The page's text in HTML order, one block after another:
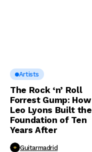
Artists
The Rock ‘n’ Roll
Forrest Gump: How
Leo Lyons Built the
Foundation of Ten
Years After
Guitarmadrid